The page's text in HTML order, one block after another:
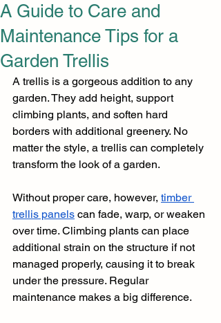
A Guide to Care and
Maintenance Tips for a
Garden Trellis
A trellis is a gorgeous addition to any
garden. They add height, support
climbing plants, and soften hard
borders with additional greenery. No
matter the style, a trellis can completely
transform the look of a garden.
Without proper care, however, timber
trellis panels can fade, warp, or weaken
over time. Climbing plants can place
additional strain on the structure if not
managed properly, causing it to break
under the pressure. Regular
maintenance makes a big difference.